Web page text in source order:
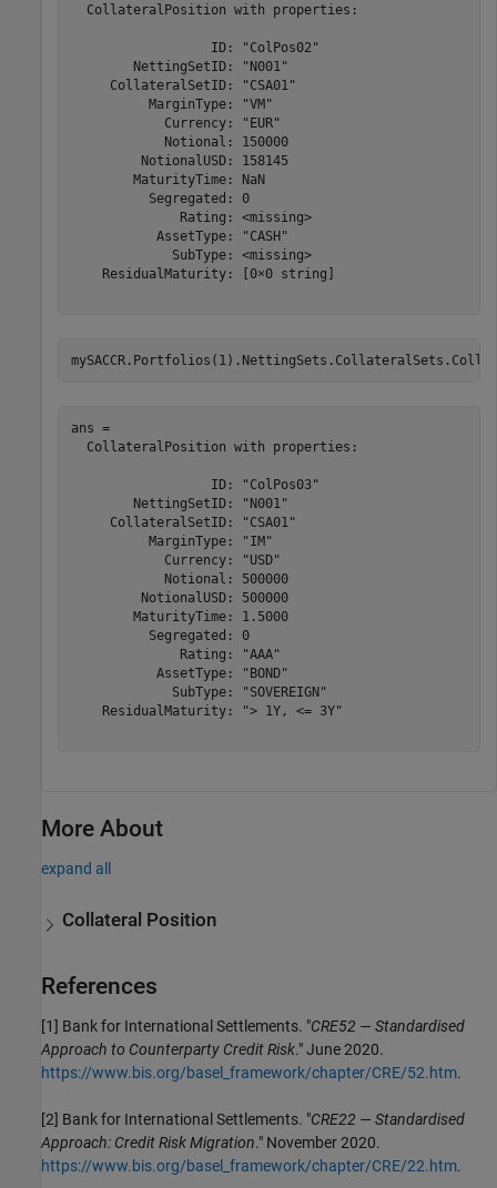
  CollateralPosition with properties:
                  ID: "ColPos02"
        NettingSetID: "N001"
     CollateralSetID: "CSA01"
          MarginType: "VM"
            Currency: "EUR"
            Notional: 150000
         NotionalUSD: 158145
        MaturityTime: NaN
          Segregated: 0
              Rating: <missing>
           AssetType: "CASH"
             SubType: <missing>
    ResidualMaturity: [0×0 string]
ans =
  CollateralPosition with properties:
                  ID: "ColPos03"
        NettingSetID: "N001"
     CollateralSetID: "CSA01"
          MarginType: "IM"
            Currency: "USD"
            Notional: 500000
         NotionalUSD: 500000
        MaturityTime: 1.5000
          Segregated: 0
              Rating: "AAA"
           AssetType: "BOND"
             SubType: "SOVEREIGN"
    ResidualMaturity: "> 1Y, <= 3Y"
More About
expand all
Collateral Position
References
[1] Bank for International Settlements. "CRE52 — Standardised
Approach to Counterparty Credit Risk." June 2020.
https://www.bis.org/basel_framework/chapter/CRE/52.htm.
[2] Bank for International Settlements. "CRE22 — Standardised
Approach: Credit Risk Migration." November 2020.
https://www.bis.org/basel_framework/chapter/CRE/22.htm.